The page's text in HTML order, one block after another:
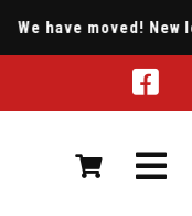
We have moved! New